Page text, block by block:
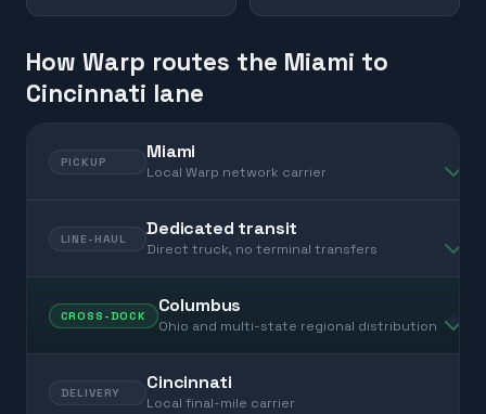
How Warp routes the Miami to
Cincinnati lane
PICKUP Miami
Local Warp network carrier
LINE-HAUL Dedicated transit
Direct truck, no terminal transfers
CROSS-DOCK Columbus
Ohio and multi-state regional distribution
DELIVERY Cincinnati
Local final-mile carrier